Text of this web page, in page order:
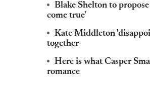
Blake Shelton to
come true'
Kate Middleton
together
Here is what Casper
romance